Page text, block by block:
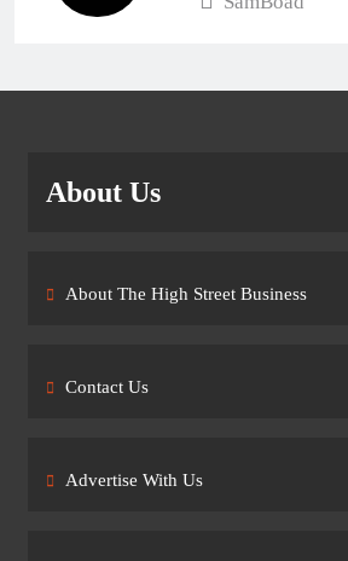
About Us
About The High Street Business
Contact Us
Advertise With Us